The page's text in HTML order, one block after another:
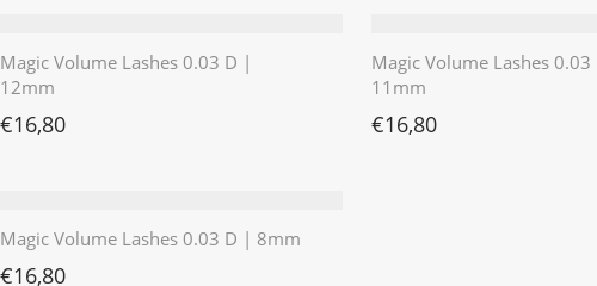
Magic Volume Lashes 0.03 D |
12mm
€16,80
Magic Volume Lashes 0.03
11mm
€16,80
Magic Volume Lashes 0.03 D | 8mm
€16,80